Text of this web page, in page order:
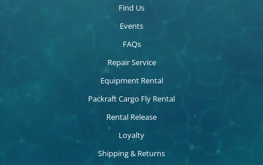
Find Us
Events
FAQs
Repair Service
Equipment Rental
Packraft Cargo Fly Rental
Rental Release
Loyalty
Shipping & Returns